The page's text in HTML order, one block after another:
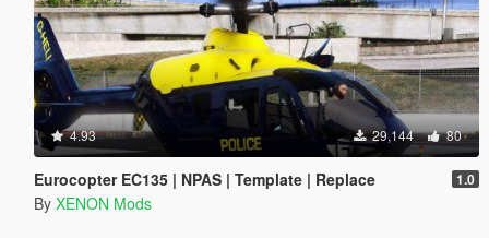
4.93 29,144 80
Eurocopter EC135 | NPAS | Template | Replace 1.0
By XENON Mods